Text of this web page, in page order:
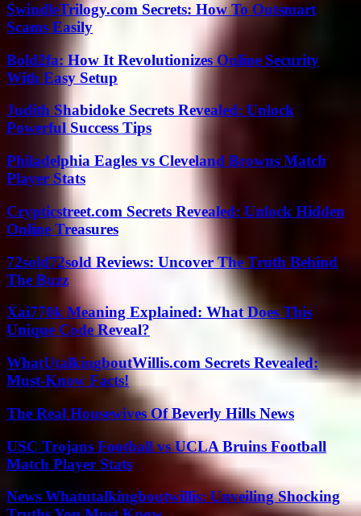
SwindleTrilogy.com Secrets: How To Outsmart
Scams Easily
Bold2fa: How It Revolutionizes Online Security
With Easy Setup
Judith Shabidoke Secrets Revealed: Unlock
Powerful Success Tips
Philadelphia Eagles vs Cleveland Browns Match
Player Stats
Crypticstreet.com Secrets Revealed: Unlock Hidden
Online Treasures
72sold72sold Reviews: Uncover The Truth Behind
The Buzz
Xai770k Meaning Explained: What Does This
Unique Code Reveal?
WhatUtalkingboutWillis.com Secrets Revealed:
Must-Know Facts!
The Real Housewives Of Beverly Hills News
USC Trojans Football vs UCLA Bruins Football
Match Player Stats
News Whatutalkingboutwillis: Unveiling Shocking